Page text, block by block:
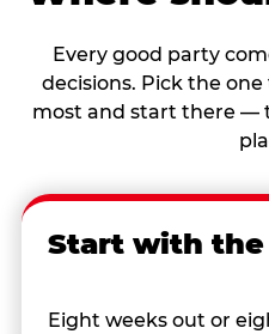
Every good party
decisions. Pick the
most and start there —
Start with
Eight weeks out or